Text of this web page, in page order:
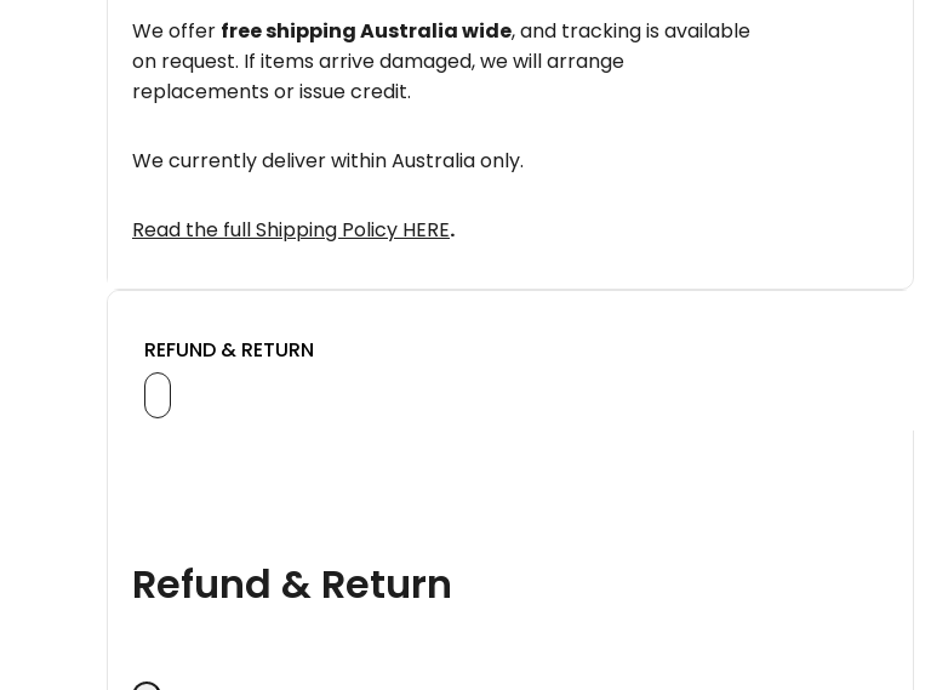
We offer free shipping Australia wide, and tracking is available
on request. If items arrive damaged, we will arrange
replacements or issue credit.
We currently deliver within Australia only.
Read the full Shipping Policy HERE.
REFUND & RETURN
Refund & Return